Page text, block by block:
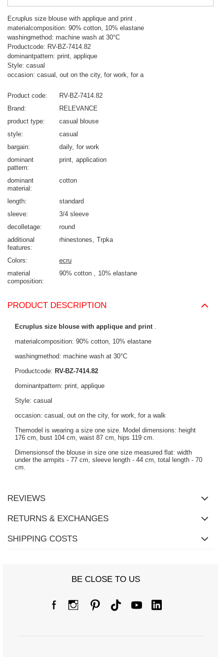
Ecruplus size blouse with applique and print .
materialcomposition: 90% cotton, 10% elastane
washingmethod: machine wash at 30°C
Productcode: RV-BZ-7414.82
dominantpattern: print, applique
Style: casual
occasion: casual, out on the city, for work, for a
Product code
RV-BZ-7414.82
Brand
RELEVANCE
product type
casual blouse
style
casual
bargain
daily for work
dominant
pattern
print application
dominant
material
cotton
length
standard
sleeve
3/4 sleeve
decolletage
round
additional
features
rhinestones Trpka
Colors
ecru
material
composition
90% cotton 10% elastane
PRODUCT DESCRIPTION
Ecruplus size blouse with applique and print .
materialcomposition: 90% cotton, 10% elastane
washingmethod: machine wash at 30°C
Productcode: RV-BZ-7414.82
dominantpattern: print, applique
Style: casual
occasion: casual, out on the city, for work, for a walk
Themodel is wearing a size one size. Model dimensions: height
176 cm, bust 104 cm, waist 87 cm, hips 119 cm.
Dimensionsof the blouse in size one size measured flat: width
under the armpits - 77 cm, sleeve length - 44 cm, total length - 70
cm.
REVIEWS
RETURNS & EXCHANGES
SHIPPING COSTS
BE CLOSE TO US